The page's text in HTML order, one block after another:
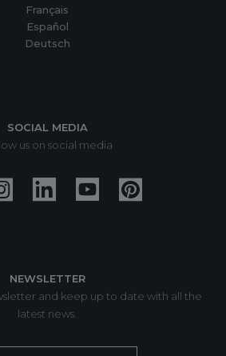
Français
Español
Deutsch
SOCIAL MEDIA
us on social media
NEWSLETTER
and keep up to date with all the
latest news.